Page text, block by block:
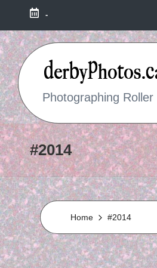
-
R
O
L
L
E
R
D
Photographing
#2014
Home #2014